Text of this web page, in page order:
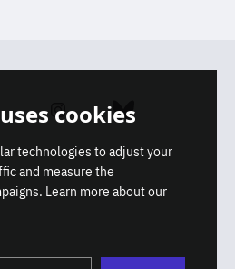
Youtube Instagram Bluesky
cookies
technologies to adjust your
and measure the
Learn more about our